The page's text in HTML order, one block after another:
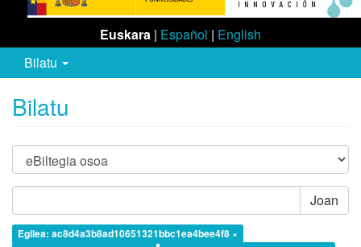
Euskara | Español | English
Bilatu
Bilatu
Joan
Egilea: ac8d4a3b8ad10651321bbc1ea4bee4f8 ×